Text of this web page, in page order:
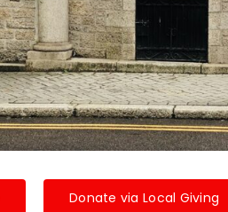
Donate via Local Giving